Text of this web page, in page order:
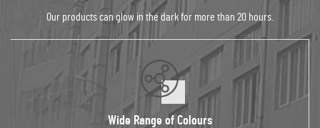
Our products can glow in the dark for more than 20 hours.
Wide Range of Colours